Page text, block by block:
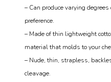
– Can produce varying
preference.
– Made of thin lightweight
material that molds to your
– Nude, thin, strapless,
cleavage.